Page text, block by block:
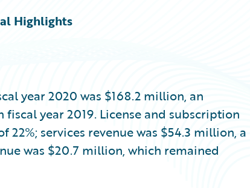
Highlights
year 2020 was $168.2 million, an
year 2019. License and subscription
22%; services revenue was $54.3 million, a
was $20.7 million, which remained